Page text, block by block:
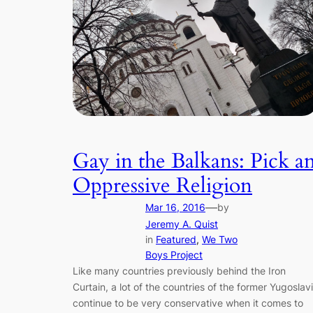
Gay in the Balkans: Pick
Oppressive Religion
Mar 16, 2016—by
Jeremy A. Quist
in Featured, We Two
Boys Project
Like many countries previously behind the Iron
Curtain, a lot of the countries of the former
continue to be very conservative when it comes to